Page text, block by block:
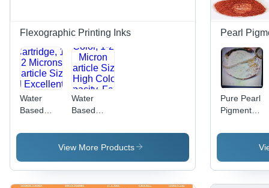
Resistance,
Gloss,
Chemical
Resistance
Flexographic Printing Inks
Water
Based
Inks -
1-2
Microns
Water
Based
Inks -
CMYK
Micron
Particle
View More Products
Pearl
Pure Pearl
Pigment